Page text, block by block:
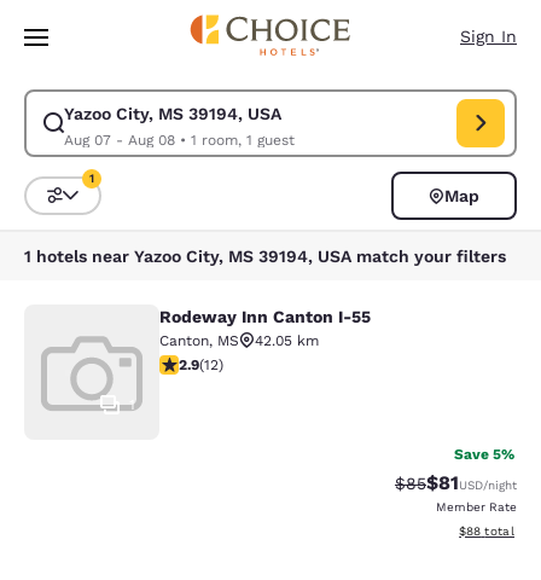
Skip To Main Content
Sign In
Yazoo City, MS 39194, USA
Aug 07 - Aug 08• 1 room, 1 guest
Modify search for Yazoo City, MS 39194, USA. Check in date Aug 07,
Sort and Filter
1
Map
1 hotels near Yazoo City, MS 39194, USA match your filters
Rodeway Inn Canton I-55
1
Rodeway Inn Canton I-55
Canton, MS
42.05 km
2.92 stars rating. Fair. 12 reviews
2.9(12)
Save 5%
Strikethrough
$85Discounted
$81USD/night
Member Rate
View
$88 total